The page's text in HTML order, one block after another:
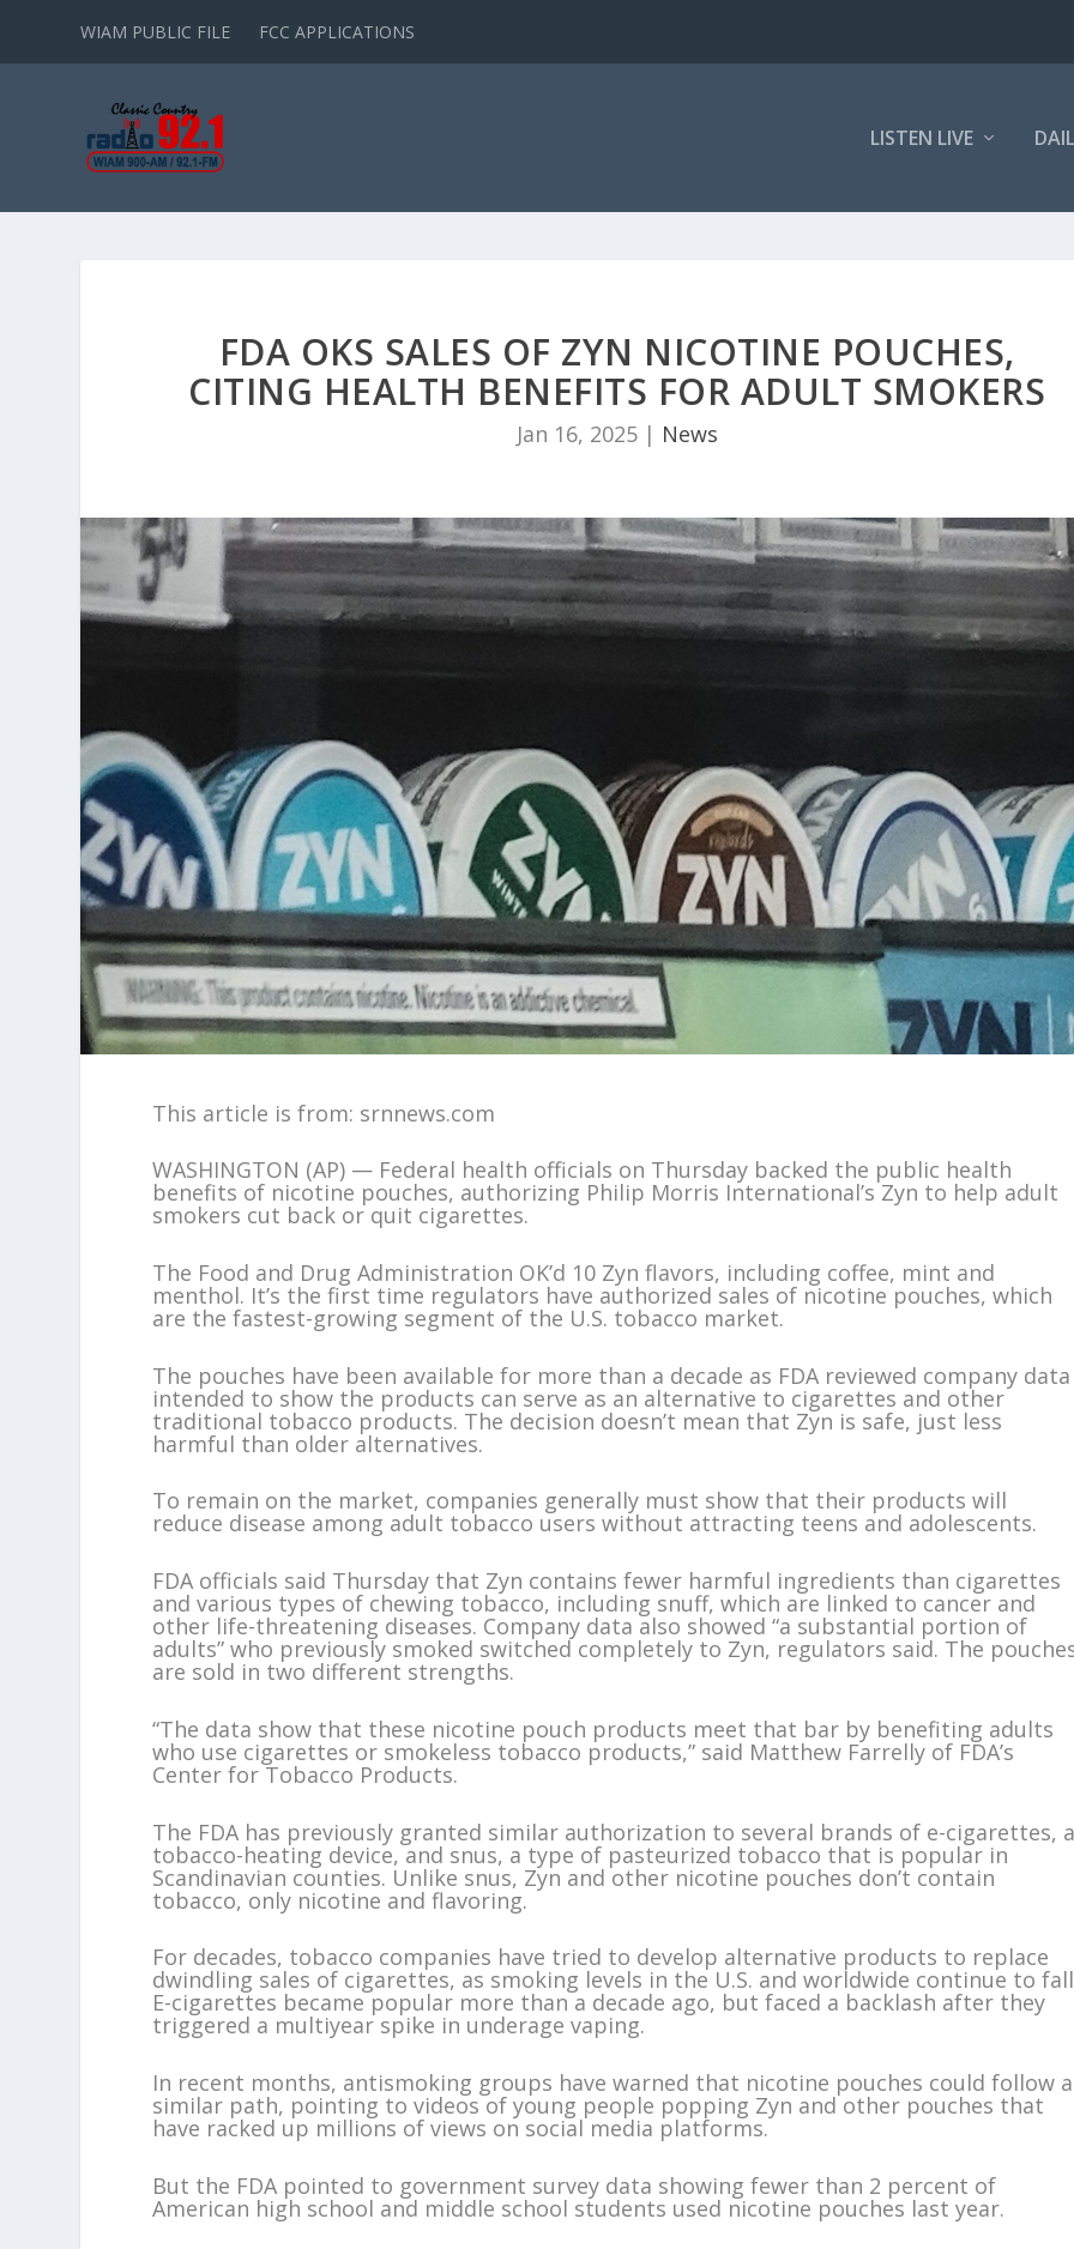
WIAM PUBLIC FILE FCC APPLICATIONS
LISTEN LIVE
FDA OKS SALES OF ZYN NICOTINE POUCHES,
CITING HEALTH BENEFITS FOR ADULT SMOKERS
Jan 16, 2025| News
This article is from: srnnews.com
WASHINGTON (AP) — Federal health officials on Thursday backed the public health
benefits of nicotine pouches, authorizing Philip Morris International’s Zyn to help adult
smokers cut back or quit cigarettes.
The Food and Drug Administration OK’d 10 Zyn flavors, including coffee, mint and
menthol. It’s the first time regulators have authorized sales of nicotine pouches, which
are the fastest-growing segment of the U.S. tobacco market.
The pouches have been available for more than a decade as FDA reviewed company data
intended to show the products can serve as an alternative to cigarettes and other
traditional tobacco products. The decision doesn’t mean that Zyn is safe, just less
harmful than older alternatives.
To remain on the market, companies generally must show that their products will
reduce disease among adult tobacco users without attracting teens and adolescents.
FDA officials said Thursday that Zyn contains fewer harmful ingredients than cigarettes
and various types of chewing tobacco, including snuff, which are linked to cancer and
other life-threatening diseases. Company data also showed “a substantial portion of
adults” who previously smoked switched completely to Zyn, regulators said. The
are sold in two different strengths.
“The data show that these nicotine pouch products meet that bar by benefiting adults
who use cigarettes or smokeless tobacco products,” said Matthew Farrelly of FDA’s
Center for Tobacco Products.
The FDA has previously granted similar authorization to several brands of e-cigarettes,
tobacco-heating device, and snus, a type of pasteurized tobacco that is popular in
Scandinavian counties. Unlike snus, Zyn and other nicotine pouches don’t contain
tobacco, only nicotine and flavoring.
For decades, tobacco companies have tried to develop alternative products to replace
dwindling sales of cigarettes, as smoking levels in the U.S. and worldwide continue to
E-cigarettes became popular more than a decade ago, but faced a backlash after they
triggered a multiyear spike in underage vaping.
In recent months, antismoking groups have warned that nicotine pouches could follow a
similar path, pointing to videos of young people popping Zyn and other pouches that
have racked up millions of views on social media platforms.
But the FDA pointed to government survey data showing fewer than 2 percent of
American high school and middle school students used nicotine pouches last year.